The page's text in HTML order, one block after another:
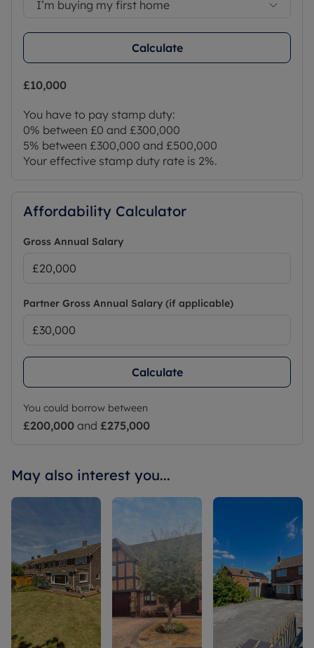
I’m buying my first home
Calculate
£10,000
You have to pay stamp duty:
0% between £0 and £300,000
5% between £300,000 and £500,000
Your effective stamp duty rate is 2%.
Affordability Calculator
Gross Annual Salary
Partner Gross Annual Salary (if applicable)
Calculate
You could borrow between
£200,000 and £275,000
May also interest you...